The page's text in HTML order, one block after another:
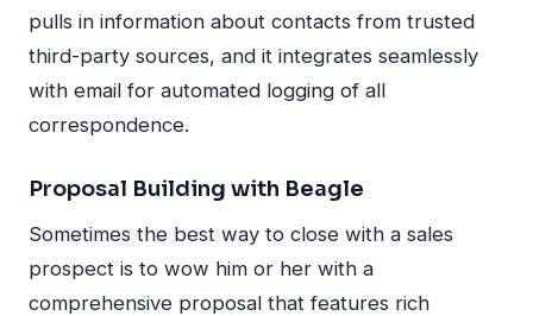
pulls in information about contacts from trusted
third-party sources, and it integrates seamlessly
with email for automated logging of all
correspondence.
Proposal Building with Beagle
Sometimes the best way to close with a sales
prospect is to wow him or her with a
comprehensive proposal that features rich